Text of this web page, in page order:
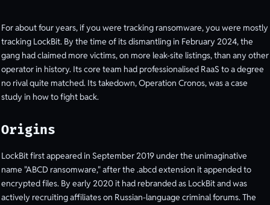
For about four years, if you were tracking ransomware, you were mostly
tracking LockBit. By the time of its dismantling in February 2024, the
gang had claimed more victims, on more leak-site listings, than any other
operator in history. Its core team had professionalised RaaS to a degree
no rival quite matched. Its takedown, Operation Cronos, was a case
study in how to fight back.
Origins
LockBit first appeared in September 2019 under the unimaginative
name "ABCD ransomware," after the .abcd extension it appended to
encrypted files. By early 2020 it had rebranded as LockBit and was
actively recruiting affiliates on Russian-language criminal forums. The